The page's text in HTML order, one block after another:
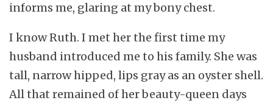
informs me, glaring at my bony chest.
I know Ruth. I met her the first time my
husband introduced me to his family. She was
tall, narrow hipped, lips gray as an oyster shell.
All that remained of her beauty-queen days